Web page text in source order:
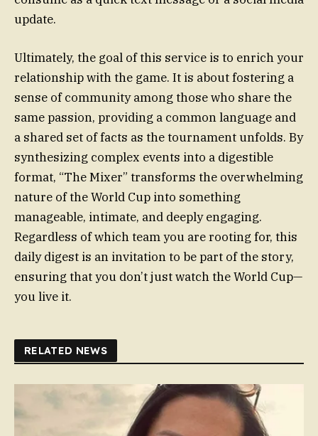
update.
Ultimately, the goal of this service is to enrich your
relationship with the game. It is about fostering a
sense of community among those who share the
same passion, providing a common language and
a shared set of facts as the tournament unfolds. By
synthesizing complex events into a digestible
format, “The Mixer” transforms the overwhelming
nature of the World Cup into something
manageable, intimate, and deeply engaging.
Regardless of which team you are rooting for, this
daily digest is an invitation to be part of the story,
ensuring that you don’t just watch the World Cup—
you live it.
RELATED NEWS